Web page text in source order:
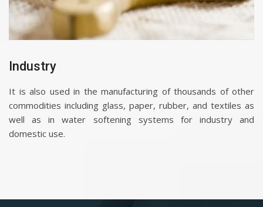
Industry
It is also used in the manufacturing of thousands of other
commodities including glass, paper, rubber, and textiles as
well as in water softening systems for industry and
domestic use.